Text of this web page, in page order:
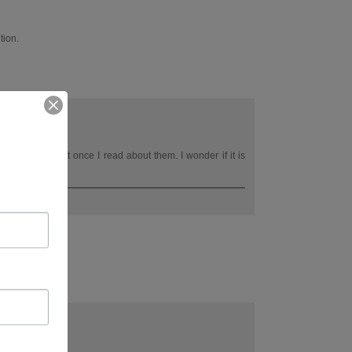
do seem right once I read about them. I wonder if it is
I suspect yes.
:)